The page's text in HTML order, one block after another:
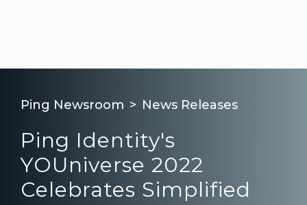
Ping Newsroom News Releases
Ping Identity's
YOUniverse 2022
Celebrates Simplified